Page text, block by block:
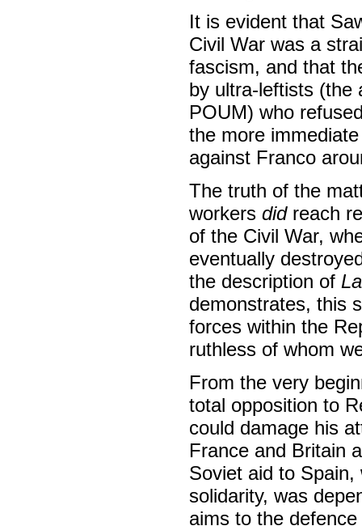
It is evident that
Civil War was a
fascism, and that
by ultra-leftists (the
POUM) who
the more
against Franco
The truth of the
workers didreach
of the Civil War,
eventually
the description of
demonstrates, this
forces within the
ruthless of whom
From the very
total opposition to
could damage his
France and Britain
Soviet aid to
solidarity, was
aims to the